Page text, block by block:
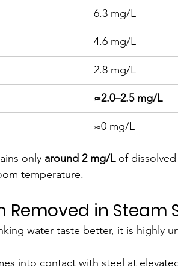
6.3 mg/L
4.6 mg/L
2.8 mg/L
≈2.0–2.5 mg/L
≈0 mg/L
only around 2 mg/L of
temperature.
Removed in Steam
water taste better, it is highly
into contact with steel at